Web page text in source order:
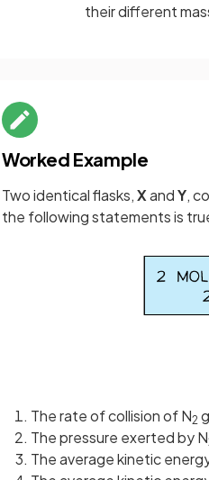
their different
Worked Example
Two identical flasks,XandY,
the following statements is
The rate of collision of N2
The pressure exerted by N
The average kinetic